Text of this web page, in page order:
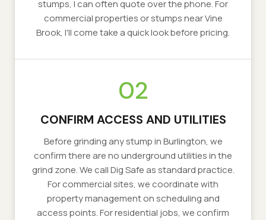
stumps, I can often quote over the phone. For
commercial properties or stumps near Vine
Brook, I'll come take a quick look before pricing.
02
CONFIRM ACCESS AND UTILITIES
Before grinding any stump in Burlington, we
confirm there are no underground utilities in the
grind zone. We call Dig Safe as standard practice.
For commercial sites, we coordinate with
property management on scheduling and
access points. For residential jobs, we confirm